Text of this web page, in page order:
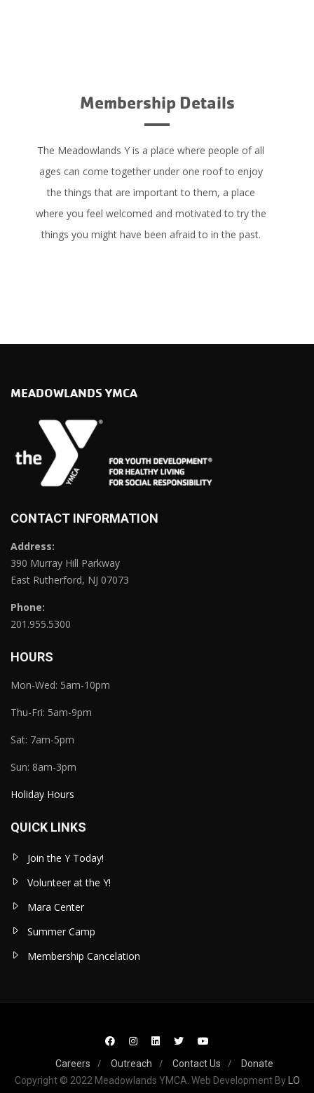
Membership Details
The Meadowlands Y is a place where people of all
ages can come together under one roof to enjoy
the things that are important to them, a place
where you feel welcomed and motivated to try the
things you might have been afraid to in the past.
MEADOWLANDS YMCA
CONTACT INFORMATION
Address:
390 Murray Hill Parkway
East Rutherford, NJ 07073
Phone:
201.955.5300
HOURS
Mon-Wed: 5am-10pm
Thu-Fri: 5am-9pm
Sat: 7am-5pm
Sun: 8am-3pm
Holiday Hours
QUICK LINKS
Join the Y Today!
Volunteer at the Y!
Mara Center
Summer Camp
Membership Cancelation
Careers Outreach Contact Us
Donate
Copyright © 2022 Meadowlands YMCA. Web Development By
LO